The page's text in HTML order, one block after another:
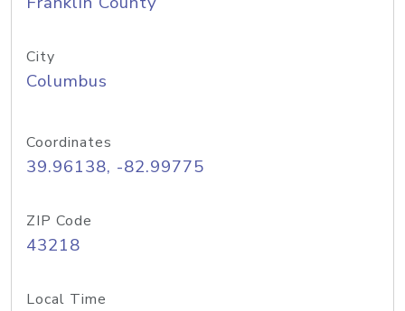
City
Columbus
Coordinates
39.96138, -82.99775
ZIP Code
43218
Local Time